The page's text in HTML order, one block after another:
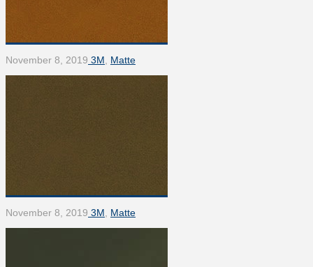
November 8, 2019 3M Matte
November 8, 2019 3M Matte